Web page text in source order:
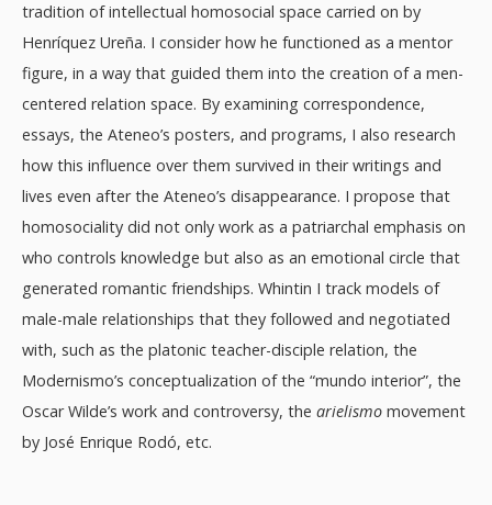
tradition of intellectual homosocial space carried on by
Henríquez Ureña. I consider how he functioned as a mentor
figure, in a way that guided them into the creation of a men-
centered relation space. By examining correspondence,
essays, the Ateneo’s posters, and programs, I also research
how this influence over them survived in their writings and
lives even after the Ateneo’s disappearance. I propose that
homosociality did not only work as a patriarchal emphasis on
who controls knowledge but also as an emotional circle that
generated romantic friendships. Whintin I track models of
male-male relationships that they followed and negotiated
with, such as the platonic teacher-disciple relation, the
Modernismo’s conceptualization of the “mundo interior”, the
Oscar Wilde’s work and controversy, the arielismo movement
by José Enrique Rodó, etc.